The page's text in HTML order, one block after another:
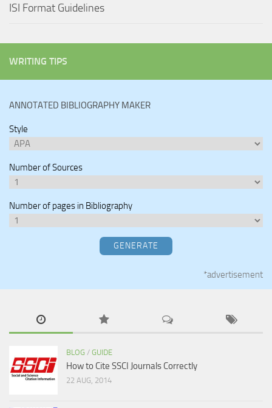
ISI Format Guidelines
WRITING TIPS
ANNOTATED BIBLIOGRAPHY MAKER
Style
Number of Sources
Number of pages in Bibliography
GENERATE
*advertisement
BLOG / GUIDE
How to Cite SSCI Journals Correctly
22 AUG, 2014